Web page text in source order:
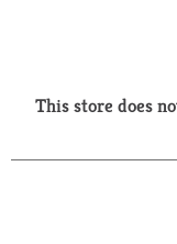
This store does